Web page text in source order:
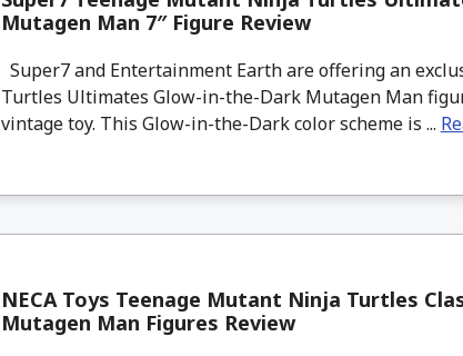
Mutagen Man 7″ Figure Review
Super7 and Entertainment Earth are offering an
Turtles Ultimates Glow-in-the-Dark Mutagen Man
vintage toy. This Glow-in-the-Dark color scheme is ...
NECA Toys Teenage Mutant Ninja Turtles
Mutagen Man Figures Review